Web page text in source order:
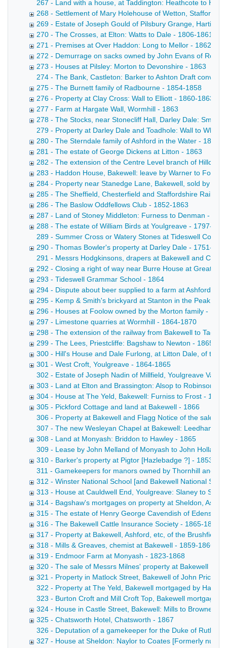
267 - Land with a house, at Taddington: Heathcote to
268 - Settlement of Mary Holehouse of Wetton,
269 - Estate of Joseph Gould of Pilsbury Grange,
270 - The Crosses, at Elton: Watts to Dale - 1806-1861
271 - Premises at Over Haddon: Long to Mellor - 1862
272 - Demurrage on sacks owned by John Evans of
273 - Houses at Pilsley: Morton to Devonshire - 1863
274 - The Bank, Castleton: Barker to Ashton Draft
275 - The Burnett family of Radbourne - 1854-1858
276 - Property at Clay Cross: Wall to Elliott - 1860-1863
277 - Farm at Hargate Wall, Wormhill - 1863
278 - The Stocks, near Stonecliff Hall, Darley Dale: Smith
279 - Property at Darley Dale and Toadhole: Wall to
280 - The Sterndale family of Ashford in the Water - 1833-
281 - The estate of George Dickens at Litton - 1863
282 - The extension of the Centre Level branch of Hillcarr
283 - Haddon House, Bakewell: leave by Warner to Fox -
284 - Property near Stanedge Lane, Bakewell, sold by
285 - The Sheffield, Chesterfield and Staffordshire Railway
286 - The Baslow Oddfellows Club - 1852-1863
287 - Land of Stoney Middleton: Furness to Denman -
288 - The estate of William Birds at Youlgreave - 1797-
289 - Summer Cross or Watery Stones at Tideswell Copy
290 - Thomas Bowler's property at Darley Dale - 1751-
291 - Messrs Hodgkinsons, drapers at Bakewell and
292 - Closing a right of way near Burre House at Great
293 - Tideswell Grammar School - 1864
294 - Dispute about beer supplied to a farm at Ashford:
295 - Kemp & Smith's brickyard at Stanton in the Peak -
296 - Houses at Foolow owned by the Morton family -
297 - Limestone quarries at Wormhill - 1864-1870
298 - The extension of the railway from Bakewell to
299 - The Lees, Priestcliffe: Bagshaw to Newton - 1865
300 - Hill's House and Dale Furlong, at Litton Dale, of the
301 - West Croft, Youlgreave - 1864-1865
302 - Estate of Joseph Nadin of Millfield, Youlgreave
303 - Land at Elton and Brassington: Alsop to Robinson -
304 - House at The Yeld, Bakewell: Furniss to Frost -
305 - Pickford Cottage and land at Bakewell - 1866
306 - Property at Bakewell and Flagg Notice of the sale
307 - The new Wesleyan Chapel at Bakewell: Leedham
308 - Land at Monyash: Briddon to Hawley - 1865
309 - Lease by John Melland of Monyash to John Holland
310 - Barker's property at Pigtor [Hazlebadge ?] - 1853-
311 - Gamekeepers for manors owned by Thornhill and
312 - Winster National School [and Bakewell National
313 - House at Cauldwell End, Youlgreave: Slaney to
314 - Bagshaw's mortgages on property at Sheldon,
315 - The estate of Henry George Cavendish of Edensor
316 - The Bakewell Cattle Insurance Society - 1865-1866
317 - Property at Bakewell, Ashford, etc, of the Brushfield
318 - Mills & Greaves, chemist at Bakewell - 1859-1866
319 - Endmoor Farm at Monyash - 1823-1868
320 - The sale of Messrs Milnes' property at Bakewell
321 - Property in Matlock Street, Bakewell of John Price -
322 - Property at The Yeld, Bakewell mortgaged by Hage
323 - Burton Croft and Mill Croft Top, Bakewell
324 - House in Castle Street, Bakewell: Mills to Browne -
325 - Chatsworth Hotel, Chatsworth - 1867
326 - Deputation of a gamekeeper for the Duke of
327 - House at Sheldon: Naylor to Coates [Formerly